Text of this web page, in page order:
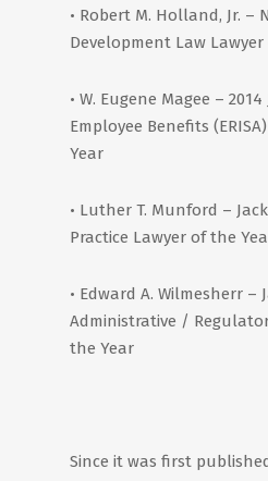
• Robert M. Holland, Jr. –
Development Law
• W. Eugene Magee –
Employee Benefits
Year
• Luther T. Munford –
Practice Lawyer of the
• Edward A. Wilmesherr –
Administrative /
the Year
Since it was first